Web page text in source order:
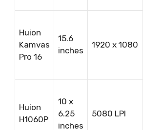
Huion
Kamvas
Pro 16
15.6
inches
1920 x 1080
Huion
H1060P
10 x
6.25
inches
5080 LPI